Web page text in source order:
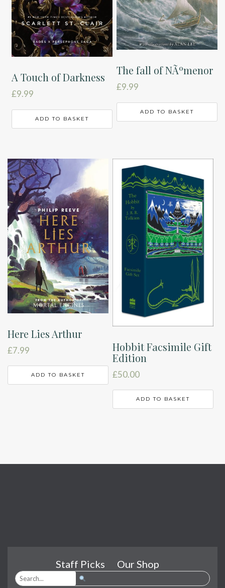
A Touch of Darkness
£9.99
ADD TO BASKET
The fall of NÃºmenor
£9.99
ADD TO BASKET
Here Lies Arthur
£7.99
ADD TO BASKET
Hobbit Facsimile Gift
Edition
£50.00
ADD TO BASKET
Staff Picks Our Shop